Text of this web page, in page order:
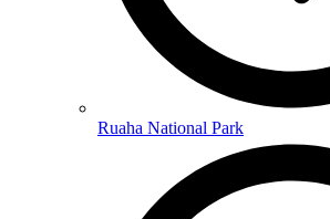
Ruaha National Park